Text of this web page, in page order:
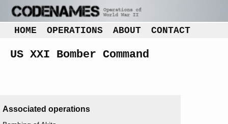
HOME OPERATIONS ABOUT CONTACT
US XXI Bomber Command
Associated operations